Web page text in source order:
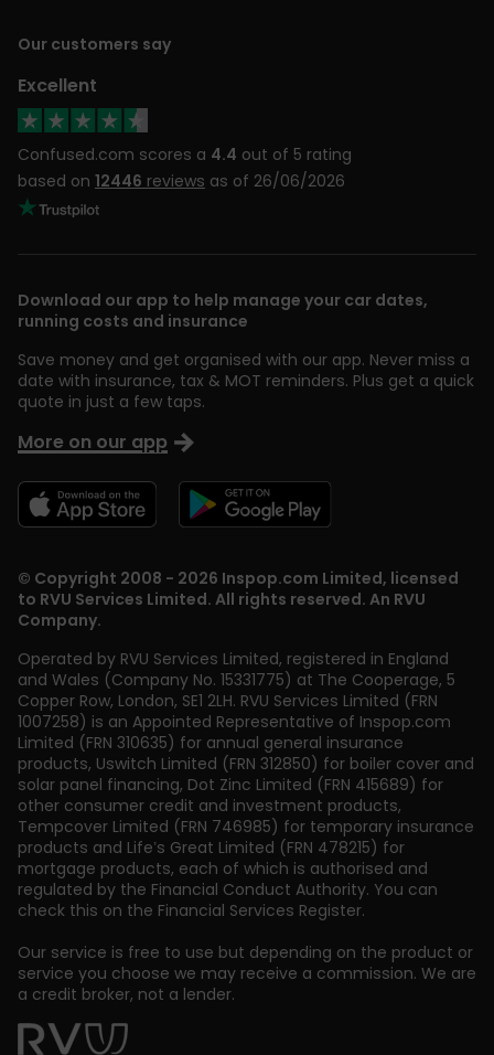
Our customers say
Excellent
Confused.com scores a 4.4 out of 5 rating
based on 12446 reviews as of 26/06/2026
© Copyright 2008 - 2026 Inspop.com Limited, licensed
to RVU Services Limited. All rights reserved. An RVU
Company.
Operated by RVU Services Limited, registered in England
and Wales (Company No. 15331775) at The Cooperage, 5
Copper Row, London, SE1 2LH. RVU Services Limited (FRN
1007258) is an Appointed Representative of Inspop.com
Limited (FRN 310635) for annual general insurance
products, Uswitch Limited (FRN 312850) for boiler cover and
solar panel financing, Dot Zinc Limited (FRN 415689) for
other consumer credit and investment products,
Tempcover Limited (FRN 746985) for temporary insurance
products and Life’s Great Limited (FRN 478215) for
mortgage products, each of which is authorised and
regulated by the Financial Conduct Authority. You can
check this on the Financial Services Register.
Our service is free to use but depending on the product or
service you choose we may receive a commission. We are
a credit broker, not a lender.
Download our app to help manage your car dates,
running costs and insurance
Save money and get organised with our app. Never miss a
date with insurance, tax & MOT reminders. Plus get a quick
quote in just a few taps.
More on our app